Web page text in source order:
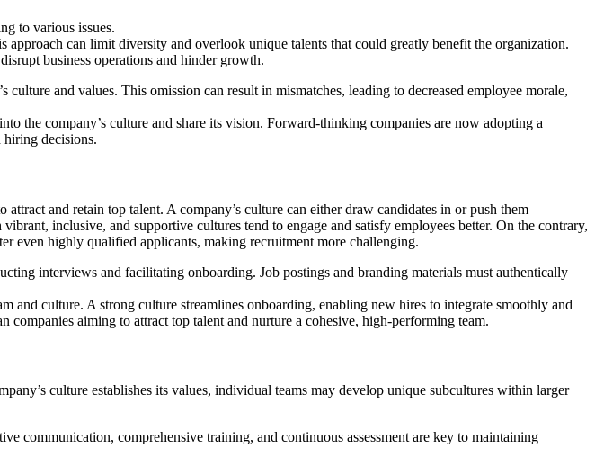
to various issues.
can limit diversity and overlook unique talents that could greatly benefit the organization.
business operations and hinder growth.
and values. This omission can result in mismatches, leading to decreased employee morale,
the company’s culture and share its vision. Forward-thinking companies are now adopting a
hiring decisions.
and retain top talent. A company’s culture can either draw candidates in or push them
inclusive, and supportive cultures tend to engage and satisfy employees better. On the contrary,
even highly qualified applicants, making recruitment more challenging.
interviews and facilitating onboarding. Job postings and branding materials must authentically
culture. A strong culture streamlines onboarding, enabling new hires to integrate smoothly and
aiming to attract top talent and nurture a cohesive, high-performing team.
culture establishes its values, individual teams may develop unique subcultures within larger
communication, comprehensive training, and continuous assessment are key to maintaining